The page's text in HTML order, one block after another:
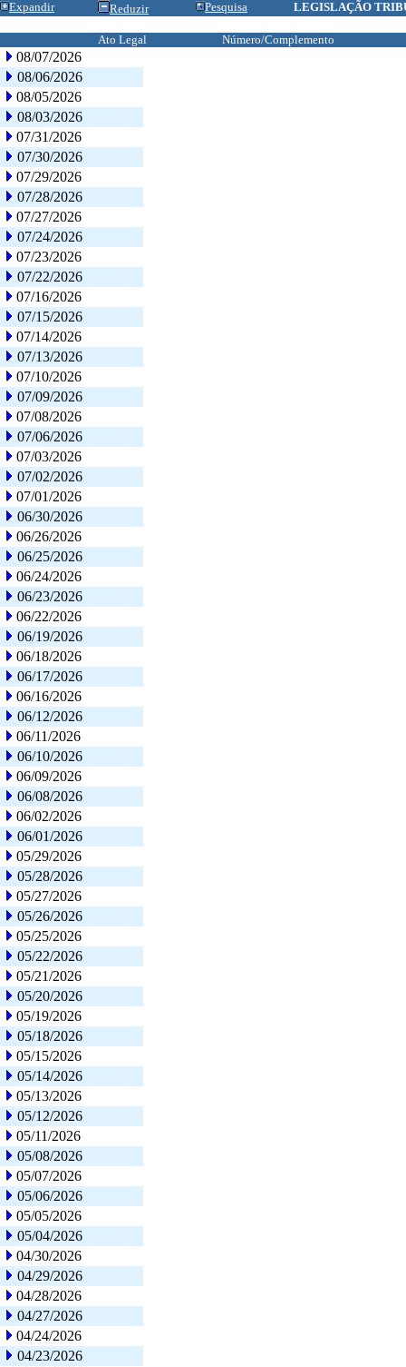
Expandir Reduzir Pesquisa LEGISLAÇÃO
Ato Legal Número/Complemento
08/07/2026
08/06/2026
08/05/2026
08/03/2026
07/31/2026
07/30/2026
07/29/2026
07/28/2026
07/27/2026
07/24/2026
07/23/2026
07/22/2026
07/16/2026
07/15/2026
07/14/2026
07/13/2026
07/10/2026
07/09/2026
07/08/2026
07/06/2026
07/03/2026
07/02/2026
07/01/2026
06/30/2026
06/26/2026
06/25/2026
06/24/2026
06/23/2026
06/22/2026
06/19/2026
06/18/2026
06/17/2026
06/16/2026
06/12/2026
06/11/2026
06/10/2026
06/09/2026
06/08/2026
06/02/2026
06/01/2026
05/29/2026
05/28/2026
05/27/2026
05/26/2026
05/25/2026
05/22/2026
05/21/2026
05/20/2026
05/19/2026
05/18/2026
05/15/2026
05/14/2026
05/13/2026
05/12/2026
05/11/2026
05/08/2026
05/07/2026
05/06/2026
05/05/2026
05/04/2026
04/30/2026
04/29/2026
04/28/2026
04/27/2026
04/24/2026
04/23/2026